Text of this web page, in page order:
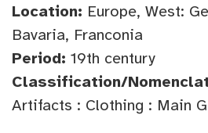
Location: Europe, West:
Bavaria, Franconia
Period: 19th century
Classification/
Artifacts : Clothing : Main